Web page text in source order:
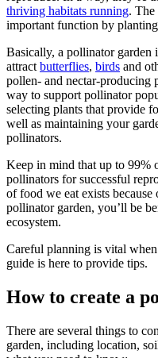
thriving habitats running. The
important function by
Basically, a pollinator garden
attract butterflies, birds and
pollen- and nectar-producing
way to support pollinator
selecting plants that provide
well as maintaining your
pollinators.
Keep in mind that up to 99%
pollinators for successful
of food we eat exists
pollinator garden, you’ll be
ecosystem.
Careful planning is vital
guide is here to provide tips.
How to create a
There are several things to
garden, including location,